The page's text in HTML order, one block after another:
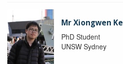
Mr Xiongwen Ke
PhD Student
UNSW Sydney